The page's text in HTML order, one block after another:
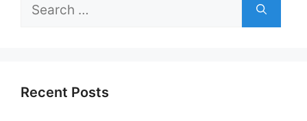
for:
Recent Posts